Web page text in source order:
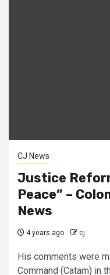
CJ News
Justice
Peace” –
News
4 years ago cj
His comments were
Command (Catam) in